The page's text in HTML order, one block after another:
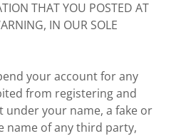
THAT YOU POSTED AT
IN OUR SOLE
your account for any
from registering and
under your name, a fake or
name of any third party,